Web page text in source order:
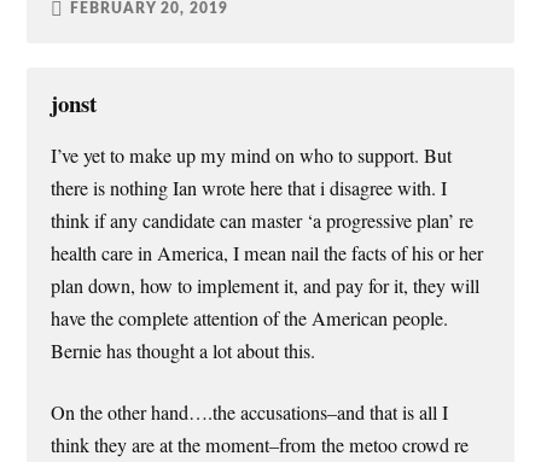
FEBRUARY 20, 2019
jonst
I’ve yet to make up my mind on who to support. But
there is nothing Ian wrote here that i disagree with. I
think if any candidate can master ‘a progressive plan’ re
health care in America, I mean nail the facts of his or her
plan down, how to implement it, and pay for it, they will
have the complete attention of the American people.
Bernie has thought a lot about this.
On the other hand….the accusations–and that is all I
think they are at the moment–from the metoo crowd re